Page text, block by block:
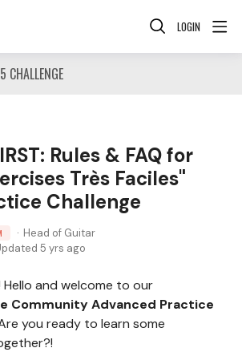
LOGIN
CHALLENGE
Rules & FAQ for
Très Faciles"
Challenge
Head of Guitar
5 yrs ago
and welcome to our
Community Advanced Practice
you ready to learn some